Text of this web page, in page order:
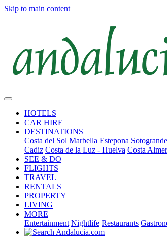
Skip to main content
HOTELS
CAR HIRE
DESTINATIONS
Costa del Sol Marbella Estepona Sotogrande
Cadiz Costa de la Luz - Huelva Costa
SEE & DO
FLIGHTS
TRAVEL
RENTALS
PROPERTY
LIVING
MORE
Entertainment Nightlife Restaurants